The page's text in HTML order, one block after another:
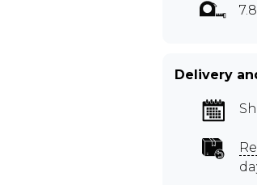
Delivery